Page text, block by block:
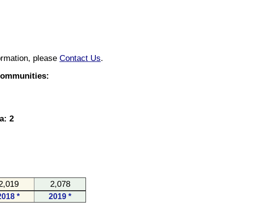
please Contact Us.
2
2,078
* 2019 *